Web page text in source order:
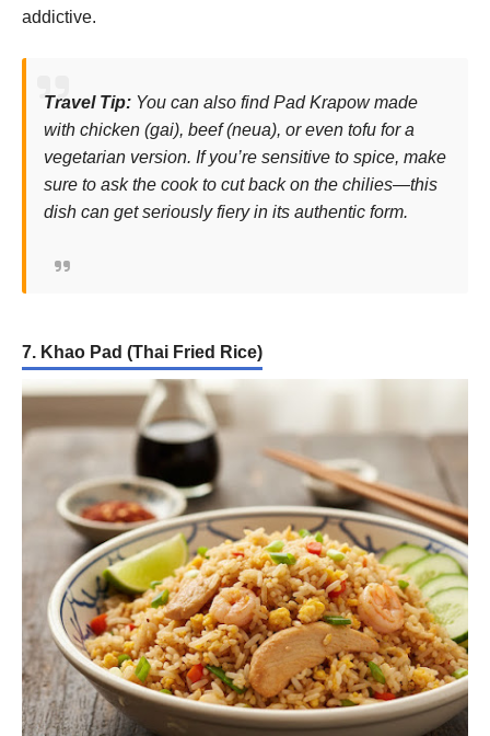
addictive.
Travel Tip: You can also find Pad Krapow made
with chicken (gai), beef (neua), or even tofu for a
vegetarian version. If you’re sensitive to spice, make
sure to ask the cook to cut back on the chilies—this
dish can get seriously fiery in its authentic form.
7. Khao Pad (Thai Fried Rice)